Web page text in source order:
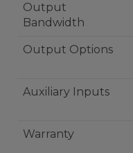
Output
Bandwidth
Output Options
Auxiliary Inputs
Warranty